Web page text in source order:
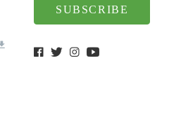
SUBSCRIBE